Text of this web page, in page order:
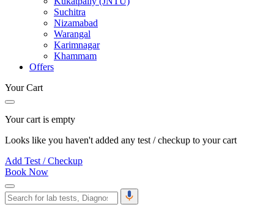
Suchitra
Nizamabad
Warangal
Karimnagar
Khammam
Offers
Your Cart
Your cart is empty
Looks like you haven't added any test / checkup to your cart
Add Test / Checkup
Book Now